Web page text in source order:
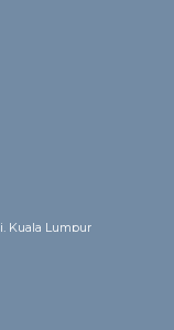
Kuala Lumpur